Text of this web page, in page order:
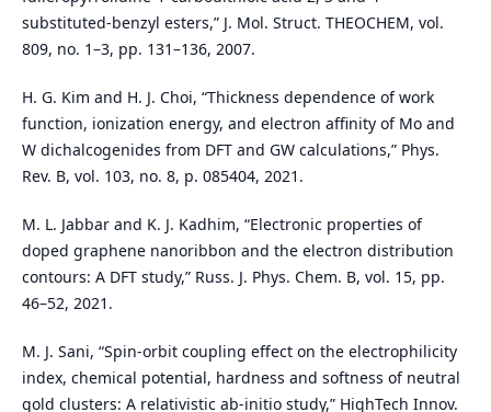
substituted-benzyl esters,” J. Mol. Struct. THEOCHEM, vol.
809, no. 1–3, pp. 131–136, 2007.
H. G. Kim and H. J. Choi, “Thickness dependence of work
function, ionization energy, and electron affinity of Mo and
W dichalcogenides from DFT and GW calculations,” Phys.
Rev. B, vol. 103, no. 8, p. 085404, 2021.
M. L. Jabbar and K. J. Kadhim, “Electronic properties of
doped graphene nanoribbon and the electron distribution
contours: A DFT study,” Russ. J. Phys. Chem. B, vol. 15, pp.
46–52, 2021.
M. J. Sani, “Spin-orbit coupling effect on the electrophilicity
index, chemical potential, hardness and softness of neutral
gold clusters: A relativistic ab-initio study,” HighTech Innov.